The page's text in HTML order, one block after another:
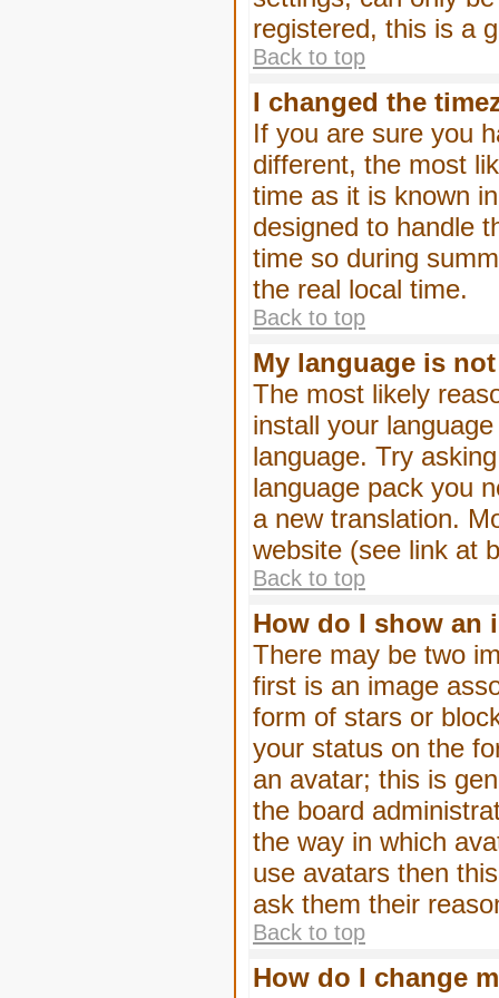
registered, this is a
Back to top
I changed the
If you are sure you
different, the most
time as it is known
designed to handle
time so during
the real local time.
Back to top
My language is
The most likely
install your
language. Try
language pack you
a new translation.
website (see link at
Back to top
How do I show an
There may be two
first is an image
form of stars or
your status on the
an avatar; this is
the board
the way in which
use avatars then
ask them their
Back to top
How do I change